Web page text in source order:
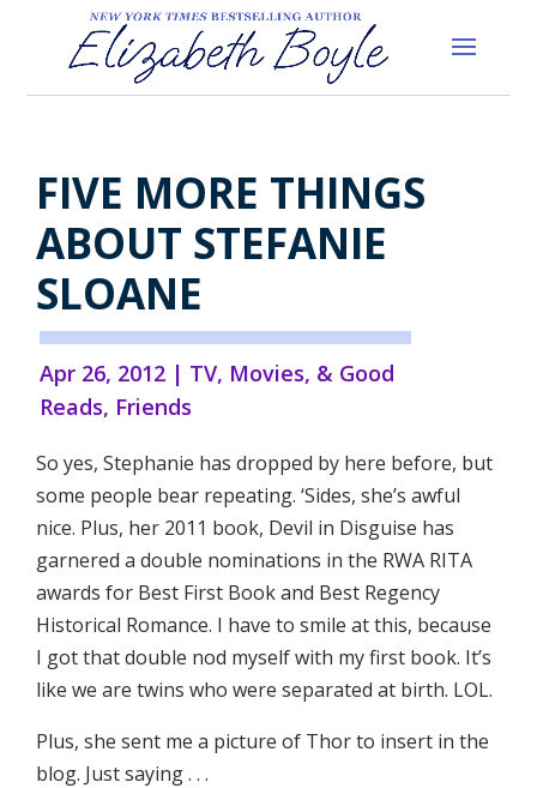
FIVE MORE THINGS
ABOUT STEFANIE
SLOANE
Apr 26, 2012 | TV, Movies, & Good
Reads, Friends
So yes, Stephanie has dropped by here before, but
some people bear repeating. ‘Sides, she’s awful
nice. Plus, her 2011 book, Devil in Disguise has
garnered a double nominations in the RWA RITA
awards for Best First Book and Best Regency
Historical Romance. I have to smile at this, because
I got that double nod myself with my first book. It’s
like we are twins who were separated at birth. LOL.
Plus, she sent me a picture of Thor to insert in the
blog. Just saying . . .